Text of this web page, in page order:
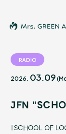
News
Schedule
RADIO
2026. 03.09
JFN
「SCHOOL OF